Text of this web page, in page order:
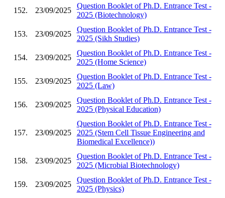
152. 23/09/2025
Question Booklet of Ph.D. Entrance Test -
2025 (Biotechnology)
153. 23/09/2025
Question Booklet of Ph.D. Entrance Test -
2025 (Sikh Studies)
154. 23/09/2025
Question Booklet of Ph.D. Entrance Test -
2025 (Home Science)
155. 23/09/2025
Question Booklet of Ph.D. Entrance Test -
2025 (Law)
156. 23/09/2025
Question Booklet of Ph.D. Entrance Test -
2025 (Physical Education)
157. 23/09/2025
Question Booklet of Ph.D. Entrance Test -
2025 (Stem Cell Tissue Engineering and
Biomedical Excellence))
158. 23/09/2025
Question Booklet of Ph.D. Entrance Test -
2025 (Microbial Biotechnology)
159. 23/09/2025
Question Booklet of Ph.D. Entrance Test -
2025 (Physics)